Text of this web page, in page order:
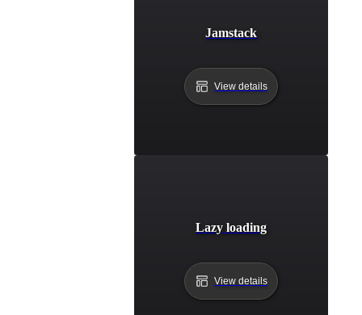
Jamstack
View details
Lazy loading
View details